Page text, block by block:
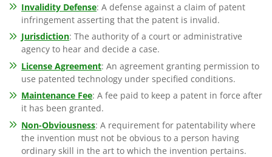
Invalidity Defense: A defense against a claim of patent
infringement asserting that the patent is invalid.
Jurisdiction: The authority of a court or administrative
agency to hear and decide a case.
License Agreement: An agreement granting permission to
use patented technology under specified conditions.
Maintenance Fee: A fee paid to keep a patent in force after
it has been granted.
Non-Obviousness: A requirement for patentability where
the invention must not be obvious to a person having
ordinary skill in the art to which the invention pertains.